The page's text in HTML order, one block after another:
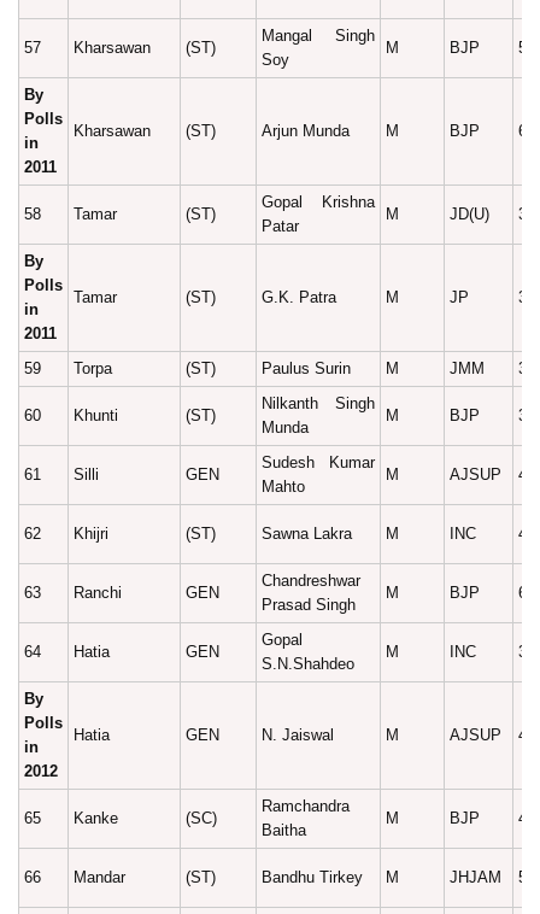
57 Kharsawan (ST)
Mangal Singh
Soy
M BJP
By
Polls
in
2011
Kharsawan (ST) Arjun Munda M BJP
58 Tamar (ST)
Gopal Krishna
Patar
M JD(U)
By
Polls
in
2011
Tamar (ST) G.K. Patra M JP
59 Torpa (ST) Paulus Surin M JMM
60 Khunti (ST)
Nilkanth Singh
Munda
M BJP
61 Silli GEN
Sudesh Kumar
Mahto
M AJSUP
62 Khijri (ST) Sawna Lakra M INC
63 Ranchi GEN
Chandreshwar
Prasad Singh
M BJP
64 Hatia GEN
Gopal
S.N.Shahdeo
M INC
By
Polls
in
2012
Hatia GEN N. Jaiswal M AJSUP
65 Kanke (SC)
Ramchandra
Baitha
M BJP
66 Mandar (ST) Bandhu Tirkey M JHJAM